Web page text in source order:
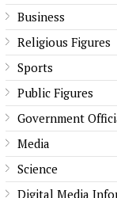
Business
Religious Figures
Sports
Public Figures
Government
Media
Science
Digital Media